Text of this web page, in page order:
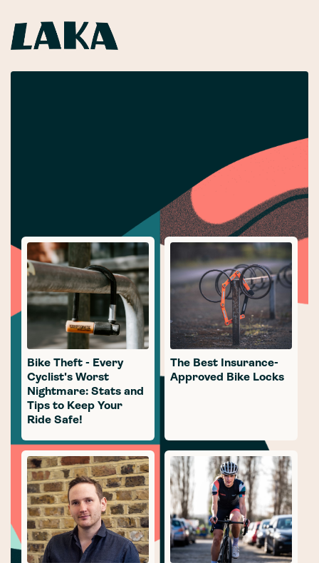
Bike Theft - Every
Cyclist's Worst
Nightmare: Stats and
Tips to Keep Your
Ride Safe!
The Best Insurance-
Approved Bike Locks